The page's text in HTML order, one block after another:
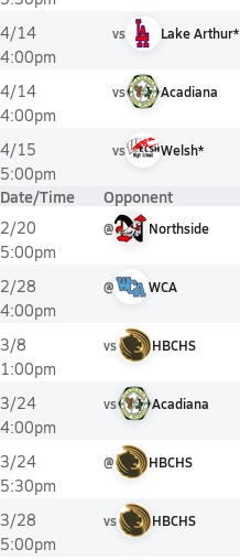
4/14
4:00pm
vs Lake Arthur*
4/14
4:00pm
vs Acadiana
4/15
5:00pm
vs Welsh*
Date/Time Opponent
2/20
5:00pm
@ Northside
2/28
4:00pm
@ WCA
3/8
1:00pm
vs HBCHS
3/24
4:00pm
vs Acadiana
3/24
5:30pm
@ HBCHS
3/28
5:00pm
vs HBCHS